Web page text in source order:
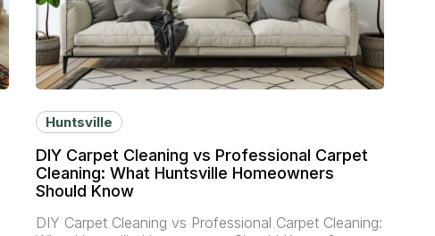
Huntsville
DIY Carpet Cleaning vs Professional Carpet
Cleaning: What Huntsville Homeowners
Should Know
DIY Carpet Cleaning vs Professional Carpet Cleaning: